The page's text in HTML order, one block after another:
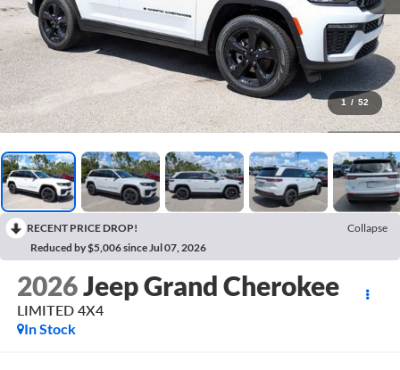
1 / 52
RECENT PRICE DROP!
Collapse
Reduced by $5,006 since Jul 07, 2026
2026Jeep Grand Cherokee
LIMITED 4X4
In Stock